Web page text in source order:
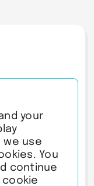
paste
plus etiquette tips
your
we use
You
continue